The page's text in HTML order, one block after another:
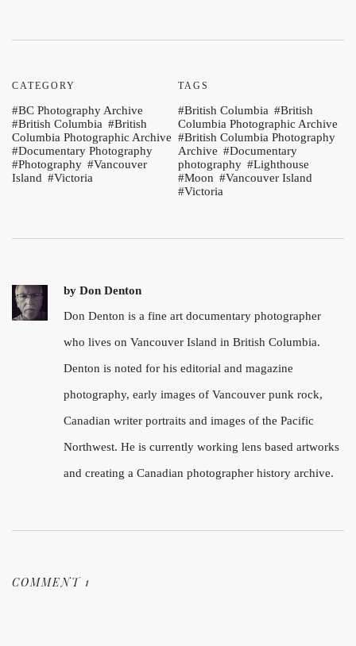
CATEGORY
BC Photography Archive
British Columbia
British
Columbia Photographic Archive
Documentary Photography
Photography
Vancouver
Island
Victoria
TAGS
British Columbia
British
Columbia Photographic Archive
British Columbia Photography
Archive
Documentary
photography
Lighthouse
Moon
Vancouver Island
Victoria
by Don Denton
Don Denton is a fine art documentary photographer
who lives on Vancouver Island in British Columbia.
Denton is noted for his editorial and magazine
photography, early images of Vancouver punk rock,
Canadian writer portraits and images of the Pacific
Northwest. He is currently working lens based artworks
and creating a Canadian photographer history archive.
COMMENT 1